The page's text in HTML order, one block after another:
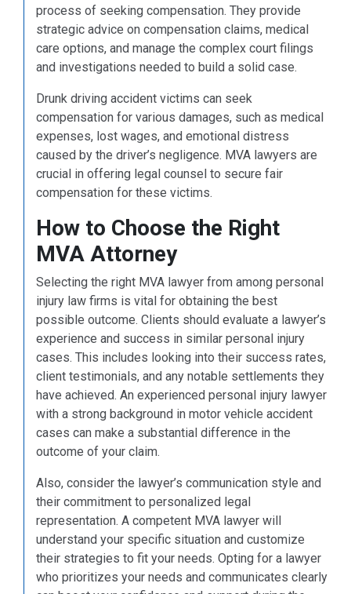
process of seeking compensation. They provide
strategic advice on compensation claims, medical
care options, and manage the complex court filings
and investigations needed to build a solid case.
Drunk driving accident victims can seek
compensation for various damages, such as medical
expenses, lost wages, and emotional distress
caused by the driver’s negligence. MVA lawyers are
crucial in offering legal counsel to secure fair
compensation for these victims.
How to Choose the Right
MVA Attorney
Selecting the right MVA lawyer from among personal
injury law firms is vital for obtaining the best
possible outcome. Clients should evaluate a lawyer’s
experience and success in similar personal injury
cases. This includes looking into their success rates,
client testimonials, and any notable settlements they
have achieved. An experienced personal injury lawyer
with a strong background in motor vehicle accident
cases can make a substantial difference in the
outcome of your claim.
Also, consider the lawyer’s communication style and
their commitment to personalized legal
representation. A competent MVA lawyer will
understand your specific situation and customize
their strategies to fit your needs. Opting for a lawyer
who prioritizes your needs and communicates clearly